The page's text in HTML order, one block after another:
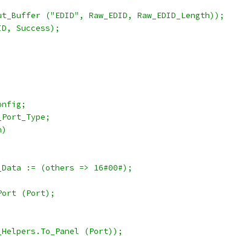
("EDID", Raw_EDID, Raw_EDID_Length));
Success);
:= (others => 16#00#);
(Port);
(Port));